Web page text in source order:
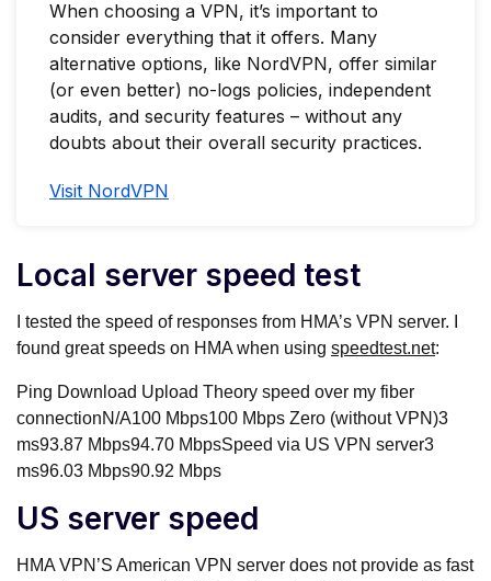
When choosing a VPN, it’s important to
consider everything that it offers. Many
alternative options, like NordVPN, offer similar
(or even better) no-logs policies, independent
audits, and security features – without any
doubts about their overall security practices.
Visit NordVPN
Local server speed test
I tested the speed of responses from HMA’s VPN server. I
found great speeds on HMA when using speedtest.net:
Ping Download Upload Theory speed over my fiber
connectionN/A100 Mbps100 Mbps Zero (without VPN)3
ms93.87 Mbps94.70 MbpsSpeed via US VPN server3
ms96.03 Mbps90.92 Mbps
US server speed
HMA VPN’S American VPN server does not provide as fast